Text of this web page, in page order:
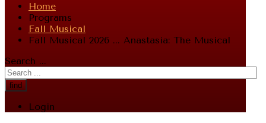
Home
Programs
Fall Musical
Fall Musical 2026 ... Anastasia: The Musical
Search ...
find
Login